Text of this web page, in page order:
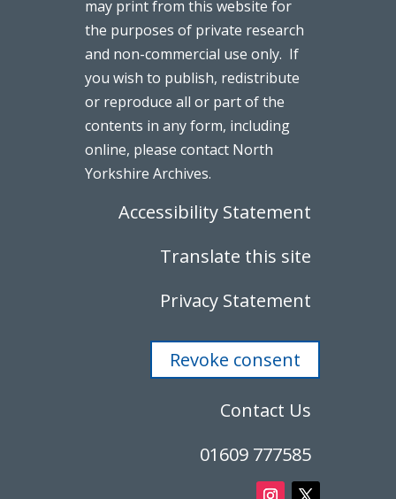
may print from this website for
the purposes of private research
and non-commercial use only. If
you wish to publish, redistribute
or reproduce all or part of the
contents in any form, including
online, please contact North
Yorkshire Archives.
Accessibility Statement
Translate this site
Privacy Statement
Revoke consent
Contact Us
01609 777585